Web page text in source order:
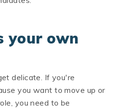
your own
delicate. If you're
you want to move up or
you need to be